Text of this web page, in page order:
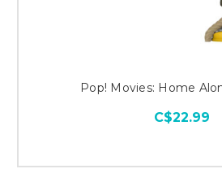
Pop! Movies: Home
C$22.99